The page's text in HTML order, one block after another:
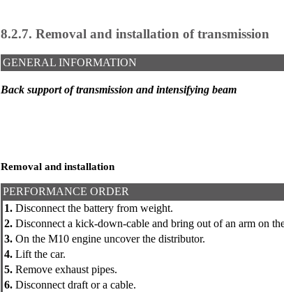
8.2.7. Removal and installation of transmission
GENERAL INFORMATION
Back support of transmission and intensifying beam
Removal and installation
PERFORMANCE ORDER
1. Disconnect the battery from weight.
2. Disconnect a kick-down-cable and bring out of an arm on
3. On the M10 engine uncover the distributor.
4. Lift the car.
5. Remove exhaust pipes.
6. Disconnect draft or a cable.